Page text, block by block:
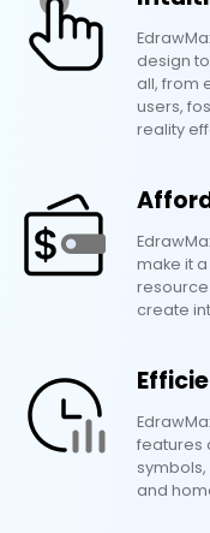
design
all, from
users,
reality
make it
create
features
and